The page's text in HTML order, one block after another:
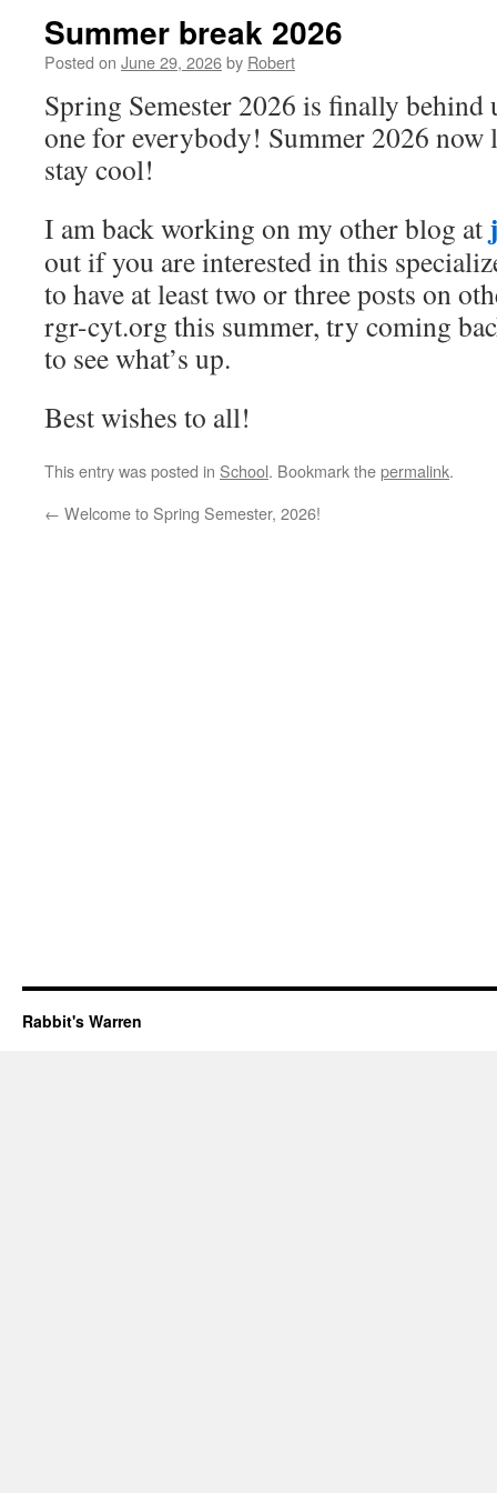
Summer break 2026
Posted on June 29, 2026by Robert
Spring Semester 2026 is finally behind
one for everybody! Summer 2026 now
stay cool!
I am back working on my other blog at
out if you are interested in this
to have at least two or three posts on
rgr-cyt.org this summer, try coming
to see what’s up.
Best wishes to all!
This entry was posted in School. Bookmark thepermalink.
← Welcome to Spring Semester, 2026!
Rabbit's Warren